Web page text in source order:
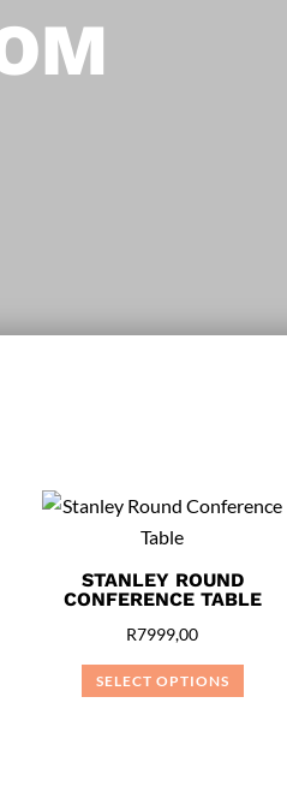
STANLEY ROUND
CONFERENCE TABLE
R7999,00
SELECT OPTIONS